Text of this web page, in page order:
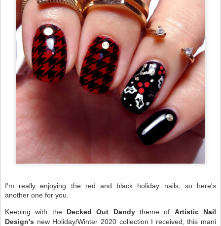
I'm really enjoying the red and black holiday nails, so here's
another one for you.
Keeping with the Decked Out Dandytheme of Artistic Nail
Design's new Holiday/Winter 2020 collection I received, this mani